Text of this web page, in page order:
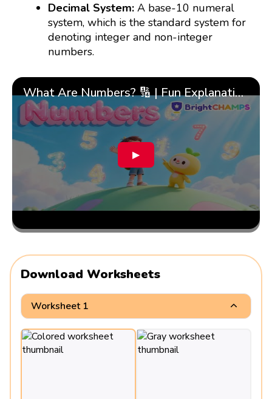
Decimal System: A base-10 numeral
system, which is the standard system for
denoting integer and non-integer
numbers.
What Are Numbers? 🔢 | Fun Explanation with 🎯 Real-Life Examples for Kids | ✨BrightCHAMPS Math
▶
Download Worksheets
Worksheet 1